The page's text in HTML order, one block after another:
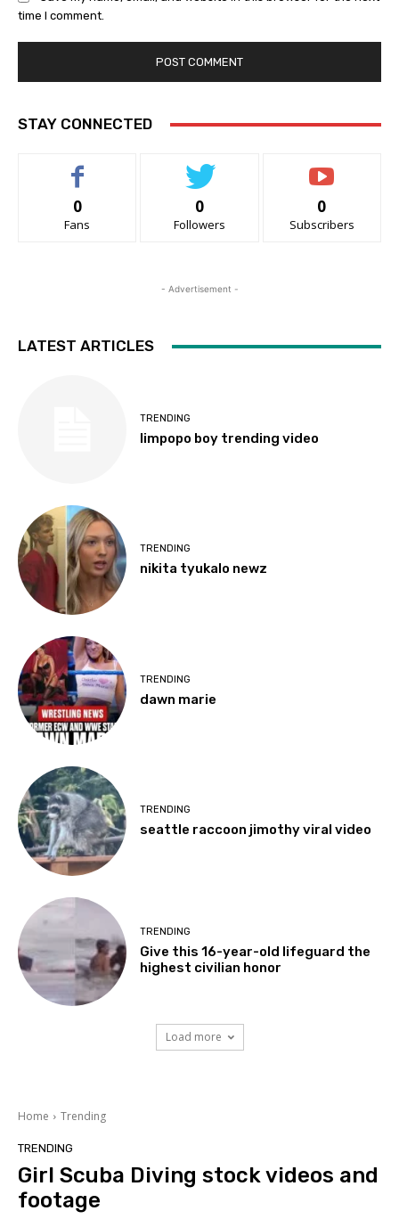
time I comment.
STAY CONNECTED
0
Fans
0
Followers
0
Subscribers
- Advertisement -
LATEST ARTICLES
TRENDING
limpopo boy trending video
TRENDING
nikita tyukalo newz
TRENDING
dawn marie
TRENDING
seattle raccoon jimothy viral video
TRENDING
Give this 16-year-old lifeguard the
highest civilian honor
Load more